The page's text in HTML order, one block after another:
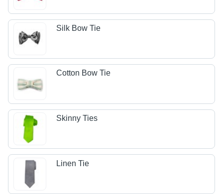
Silk Bow Tie
Cotton Bow Tie
Skinny Ties
Linen Tie